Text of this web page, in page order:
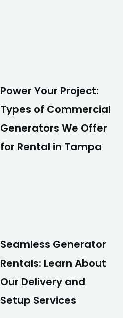
Power Your Project:
Types of Commercial
Generators We Offer
for Rental in Tampa
Seamless Generator
Rentals: Learn About
Our Delivery and
Setup Services